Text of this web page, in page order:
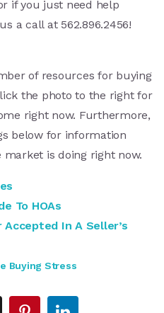
if you just need help
a call at 562.896.2456!
of resources for buying
the photo to the right for
right now. Furthermore,
below for information
is doing right now.
To HOAs
In A Seller’s
Buying Stress